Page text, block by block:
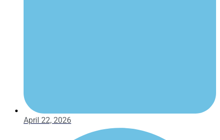
April 22, 2026